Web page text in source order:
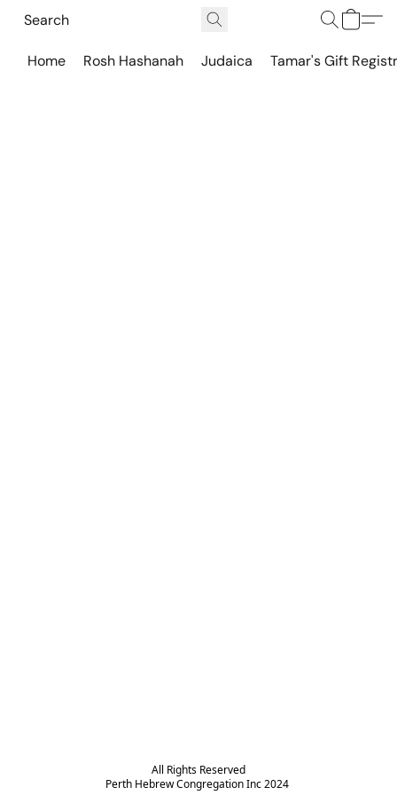
Home Rosh Hashanah Judaica Tamar's Gift
All Rights Reserved
Perth Hebrew Congregation Inc 2024